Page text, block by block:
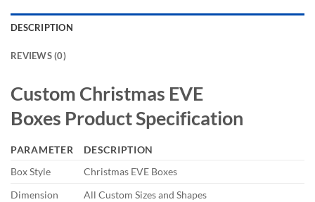
DESCRIPTION
REVIEWS (0)
Custom Christmas EVE
Boxes Product Specification
PARAMETER
DESCRIPTION
Box Style
Christmas EVE Boxes
Dimension
All Custom Sizes and Shapes